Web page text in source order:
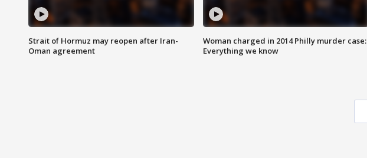
Strait of Hormuz may reopen after Iran-
Oman agreement
Woman charged in 2014 Philly murder case:
Everything we know